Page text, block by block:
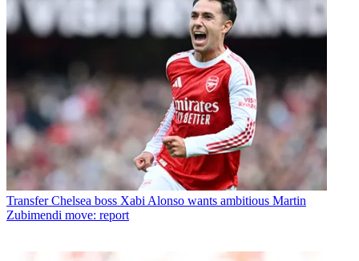
Transfer Chelsea boss Xabi Alonso wants ambitious Martin
Zubimendi move: report